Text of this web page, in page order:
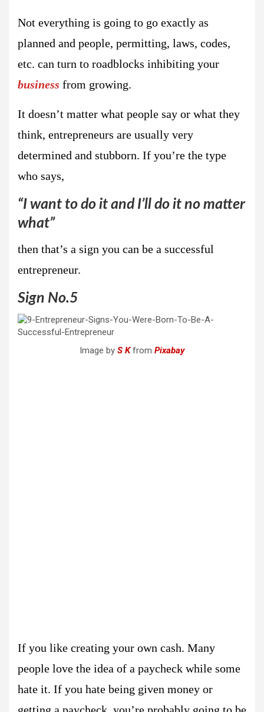
Not everything is going to go exactly as
planned and people, permitting, laws, codes,
etc. can turn to roadblocks inhibiting your
business from growing.
It doesn’t matter what people say or what they
think, entrepreneurs are usually very
determined and stubborn. If you’re the type
who says,
“I want to do it and I’ll do it no matter
what”
then that’s a sign you can be a successful
entrepreneur.
Sign No.5
Image by S Kfrom Pixabay
If you like creating your own cash. Many
people love the idea of a paycheck while some
hate it. If you hate being given money or